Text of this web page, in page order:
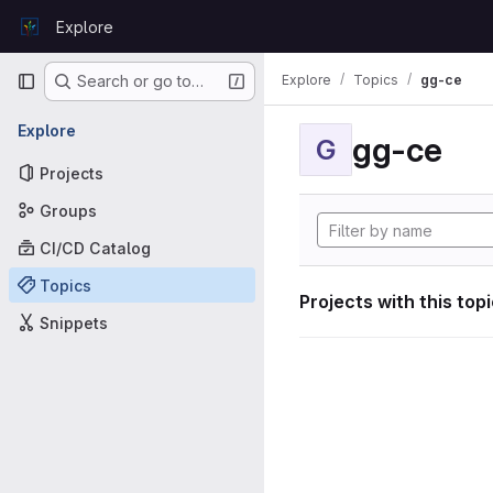
GitLabExplore
Primary navigation
Search or go to…
Explore
Projects
Groups
CI/CD Catalog
Topics
Snippets
Explore Topics gg-ce
G gg-ce
Projects with this